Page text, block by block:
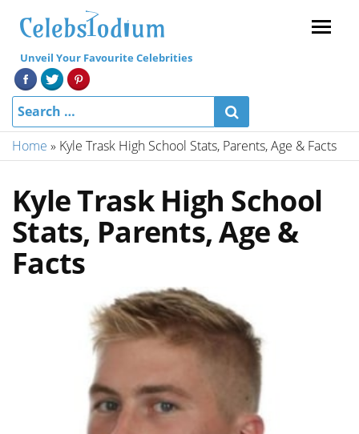
Unveil Your Favourite Celebrities
Home » Kyle Trask High School Stats, Parents, Age & Facts
Kyle Trask High School
Stats, Parents, Age &
Facts